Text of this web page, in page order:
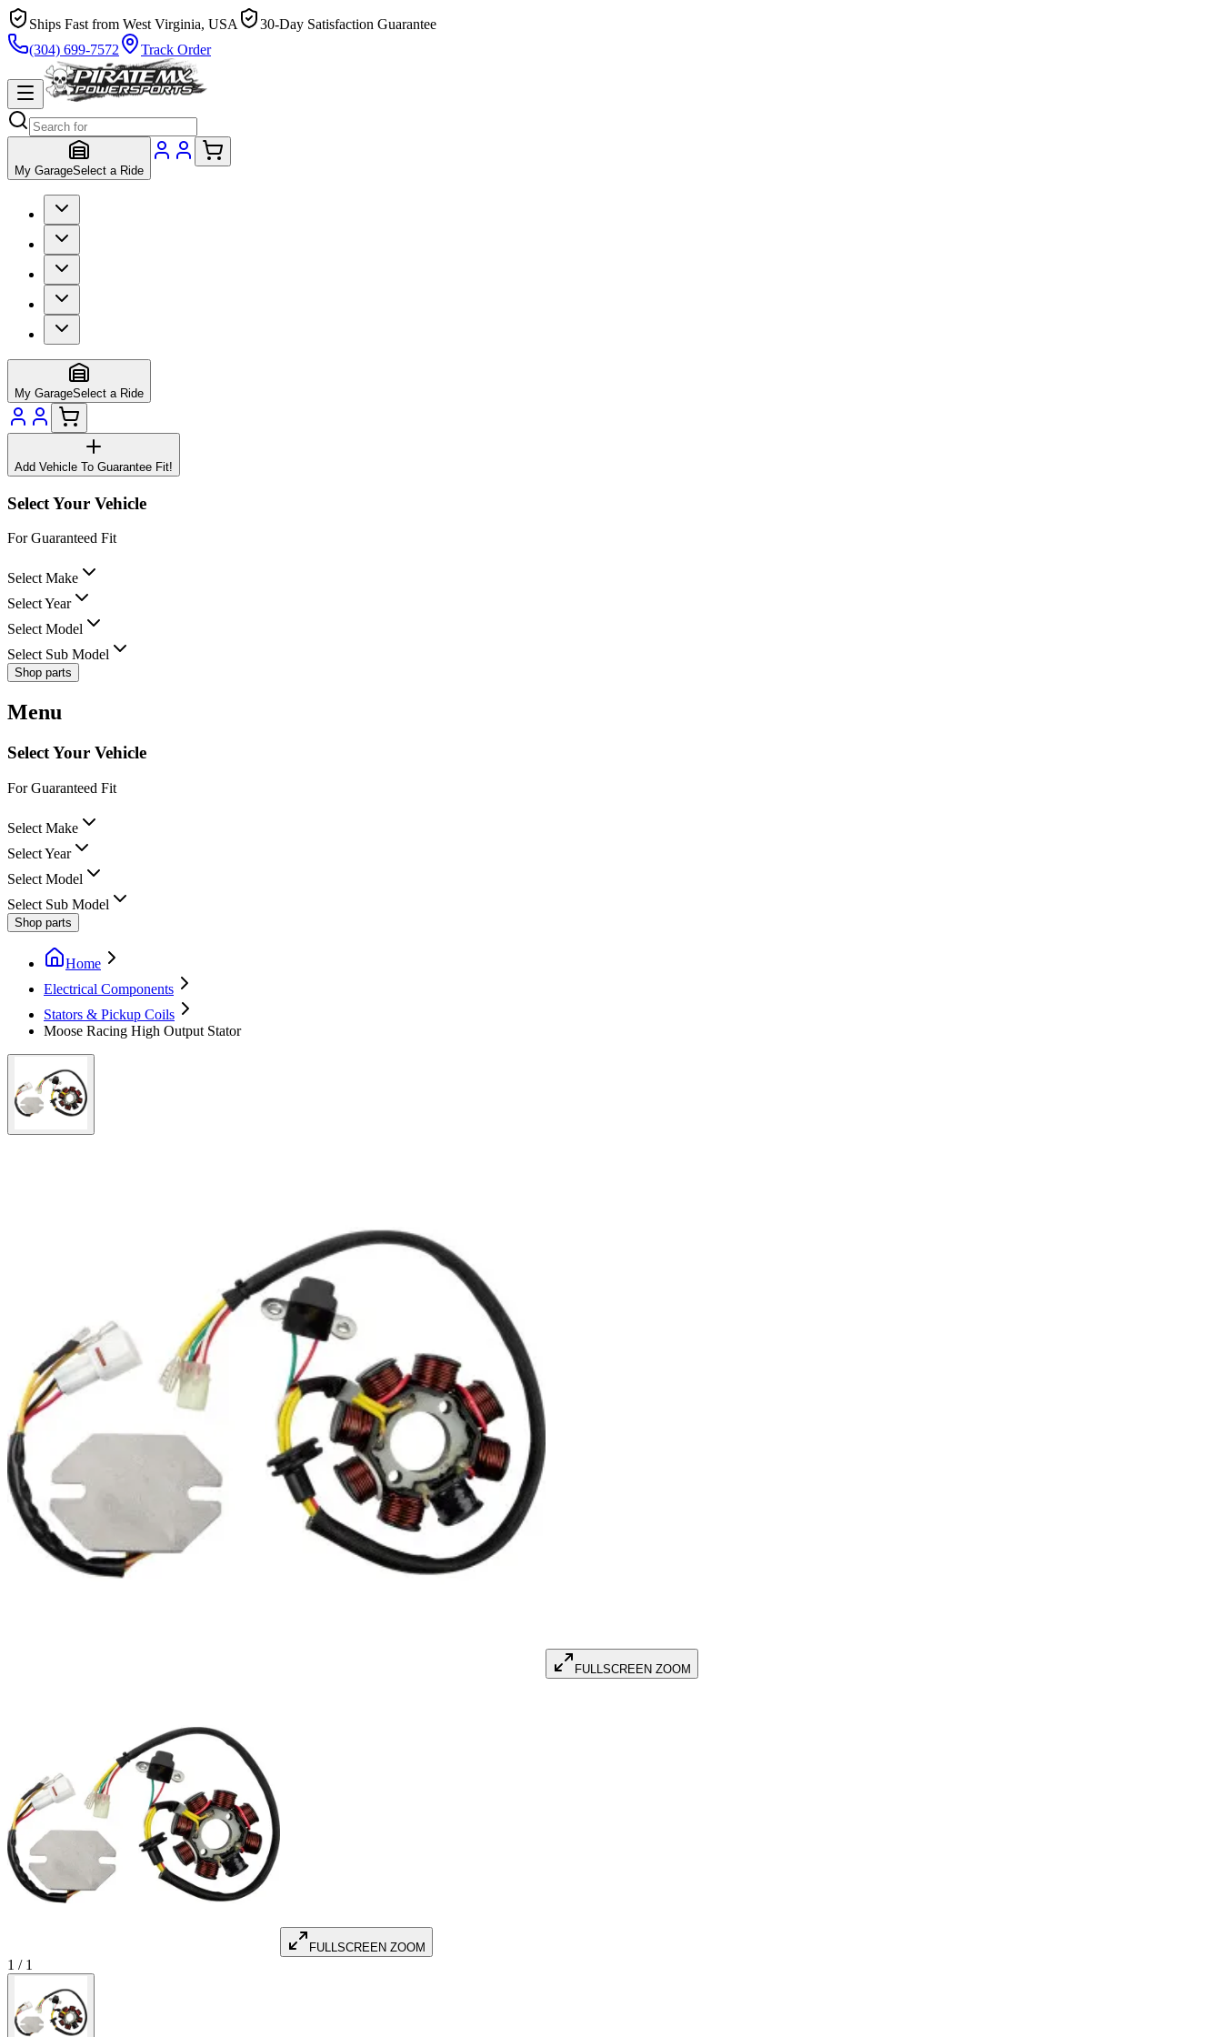
Ships Fast from West Virginia, USA
30-Day Satisfaction Guarantee
(304) 699-7572
Track Order
My GarageSelect a Ride
My GarageSelect a Ride
Add Vehicle To Guarantee Fit!
Select Your Vehicle
For Guaranteed Fit
Select Make
Select Year
Select Model
Select Sub Model
Shop parts
Menu
Select Your Vehicle
For Guaranteed Fit
Select Make
Select Year
Select Model
Select Sub Model
Shop parts
Home
Electrical Components
Stators & Pickup Coils
Moose Racing High Output Stator
FULLSCREEN ZOOM
FULLSCREEN ZOOM
1 / 1